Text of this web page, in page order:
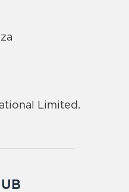
Limited.